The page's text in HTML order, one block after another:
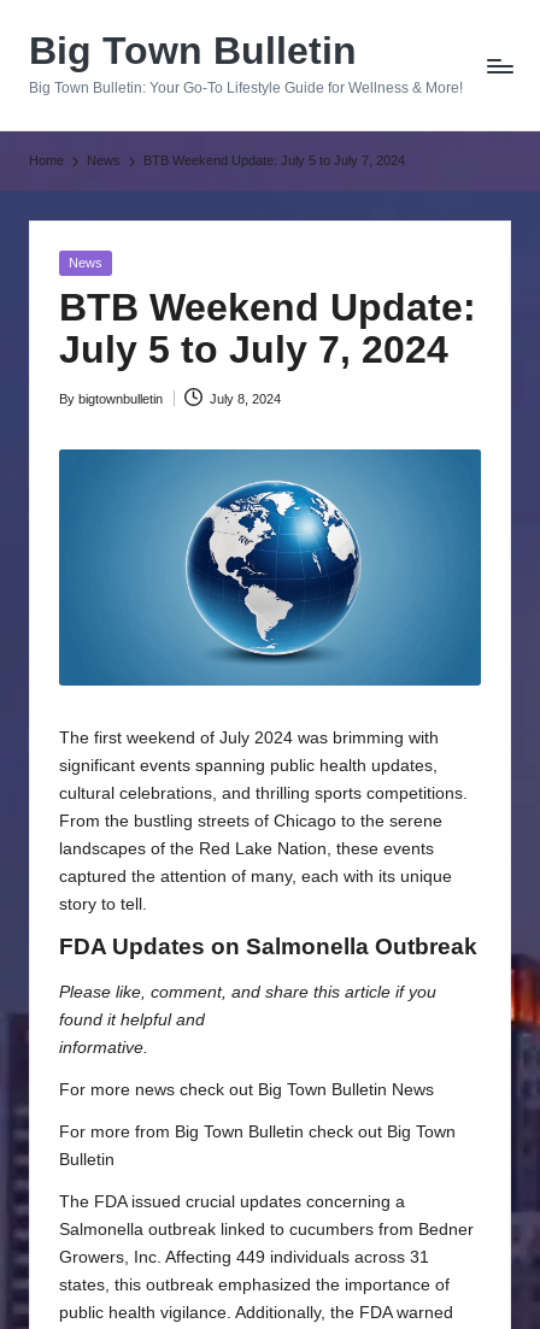
Big Town Bulletin
Big Town Bulletin: Your Go-To Lifestyle Guide for Wellness & More!
Home News BTB Weekend Update: July 5 to July 7, 2024
Posted
News
BTB Weekend Update:
July 5 to July 7, 2024
Posted
By bigtownbulletin July 8, 2024
The first weekend of July 2024 was brimming with
significant events spanning public health updates,
cultural celebrations, and thrilling sports competitions.
From the bustling streets of Chicago to the serene
landscapes of the Red Lake Nation, these events
captured the attention of many, each with its unique
story to tell.
FDA Updates on Salmonella Outbreak
Please like, comment, and share this article if you
found it helpful and
informative.
For more news check out Big Town Bulletin News
For more from Big Town Bulletin check out Big Town
Bulletin
The FDA issued crucial updates concerning a
Salmonella outbreak linked to cucumbers from Bedner
Growers, Inc. Affecting 449 individuals across 31
states, this outbreak emphasized the importance of
public health vigilance. Additionally, the FDA warned